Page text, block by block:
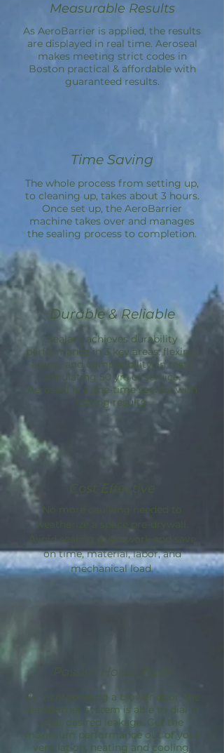
Measurable Results
As AeroBarrier is applied, the results
are displayed in real time. Aeroseal
makes meeting strict codes in
Boston practical & affordable with
guaranteed results.
Time Saving
The whole process from setting up,
to cleaning up, takes about 3 hours.
Once set up, the AeroBarrier
machine takes over and manages
the sealing process to completion.
Durable & Reliable
Sealant achieves durability
performance in 3 key areas: flexing,
aging, and compatibility; in tests
simulating 50 yrs of service.
Aeroseal is a one-time service with
lasting results.
Cost Effective
No more caulking needed to
weatherize a space pre-drywall.
Avoid sealing guesswork and save
on time, material, labor, and
mechanical load.
Passive House Path
By incorporating a blower door, the
AeroBarrier system is able to dial in
your desired leakage. Get the
maximum performance out of your
ventilation, heating and cooling.